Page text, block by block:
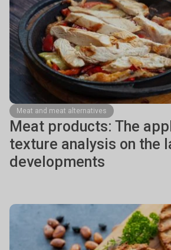
Meat and meat alternatives
Meat products: The
texture analysis on the
developments